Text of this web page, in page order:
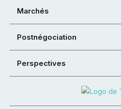
Marchés
Postnégociation
Perspectives